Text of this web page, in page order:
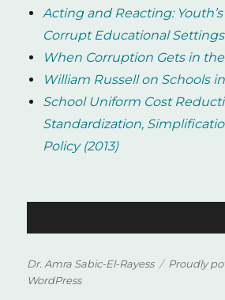
Acting and Reacting:
Corrupt Educational Settings
When Corruption Gets in the
William Russell on Schools
School Uniform Cost
Standardization,
Policy (2013)
Dr. Amra Sabic-El-Rayess
Proudly
WordPress